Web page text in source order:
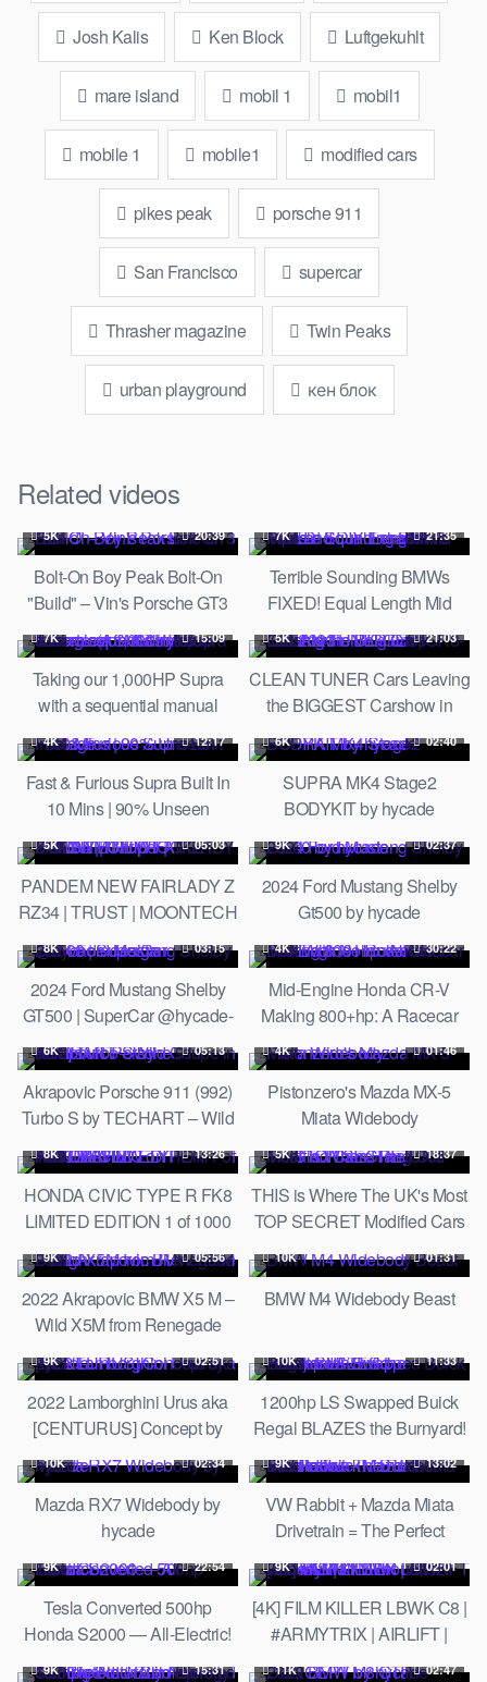
Josh Kalis Ken Block Luftgekuhlt
mare island mobil 1 mobil1
mobile 1 mobile1 modified cars
pikes peak porsche 911
San Francisco supercar
Thrasher magazine Twin Peaks
urban playground кен блок
Related videos
5K 20:39
Bolt-On Boy Peak Bolt-On
"Build" – Vin's Porsche GT3
7K 21:35
Terrible Sounding BMWs
FIXED! Equal Length Mid
7K 15:09
Taking our 1,000HP Supra
with a sequential manual
desert…(ASMR style)
5K 21:03
CLEAN TUNER Cars Leaving
the BIGGEST Carshow in
4K 12:17
Fast & Furious Supra Built In
10 Mins | 90% Unseen
6K 02:40
SUPRA MK4 Stage2
BODYKIT by hycade
5K 05:03
PANDEM NEW FAIRLADY Z
RZ34 | TRUST | MOONTECH
9K 02:37
2024 Ford Mustang Shelby
Gt500 by hycade
8K 03:15
2024 Ford Mustang Shelby
GT500 | SuperCar @hycade-
design
4K 30:22
Mid-Engine Honda CR-V
Making 800+hp: A Racecar
Built With No Rulebook
6K 05:13
Akrapovic Porsche 911 (992)
Turbo S by TECHART – Wild
4K 01:46
Pistonzero's Mazda MX-5
Miata Widebody
8K 13:26
HONDA CIVIC TYPE R FK8
LIMITED EDITION 1 of 1000
5K 18:37
THIS is Where The UK's Most
TOP SECRET Modified Cars
9K 05:56
2022 Akrapovic BMW X5 M –
Wild X5M from Renegade
10K 01:31
BMW M4 Widebody Beast
9K 02:51
2022 Lamborghini Urus aka
[CENTURUS] Concept by
hycade
10K 11:33
1200hp LS Swapped Buick
Regal BLAZES the Burnyard!
// Build Breakdown
10K 02:34
Mazda RX7 Widebody by
hycade
9K 13:02
VW Rabbit + Mazda Miata
Drivetrain = The Perfect
Breakdown
9K 22:54
Tesla Converted 500hp
Honda S2000 — All-Electric!
9K 02:01
[4K] FILM KILLER LBWK C8 |
#ARMYTRIX | AIRLIFT |
9K 15:31 11K 02:47